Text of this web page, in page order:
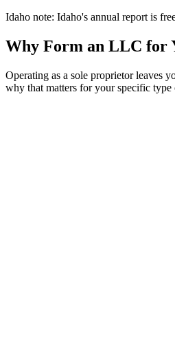
Idaho note: Idaho's annual report is
Why Form an LLC for
Operating as a sole proprietor leaves
why that matters for your specific type